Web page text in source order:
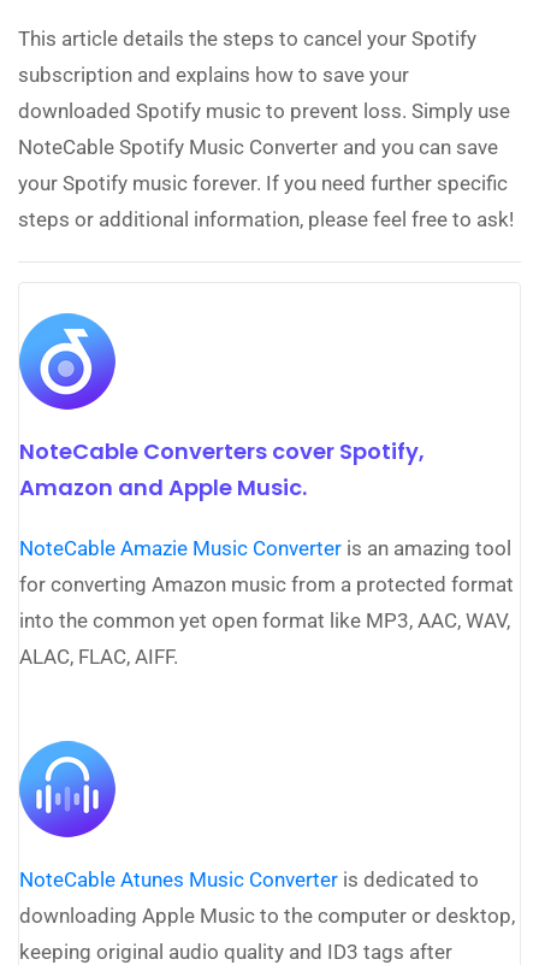
This article details the steps to cancel your Spotify
subscription and explains how to save your
downloaded Spotify music to prevent loss. Simply use
NoteCable Spotify Music Converter and you can save
your Spotify music forever. If you need further specific
steps or additional information, please feel free to ask!
NoteCable Converters cover Spotify,
Amazon and Apple Music.
NoteCable Amazie Music Converter is an amazing tool
for converting Amazon music from a protected format
into the common yet open format like MP3, AAC, WAV,
ALAC, FLAC, AIFF.
NoteCable Atunes Music Converter is dedicated to
downloading Apple Music to the computer or desktop,
keeping original audio quality and ID3 tags after